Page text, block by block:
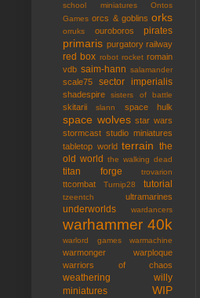
school miniatures
Ontos
Games orcs & goblins orks
orruks ouroboros pirates
primaris purgatory railway
red box robot rocket romain
vdb saim-hann salamander
scale75 sector imperialis
shadespire sisters of battle
skitarii slann space hulk
space wolves star wars
stormcast studio miniatures
tabletop world terrain the
old world
the walking dead
titan forge trovarion
ttcombat Turnip28 tutorial
tzeentch ultramarines
underworlds wardancers
warhammer 40k
warlord games warmachine
warmonger
warploque
warriors of chaos
weathering
willy
miniatures
WIP